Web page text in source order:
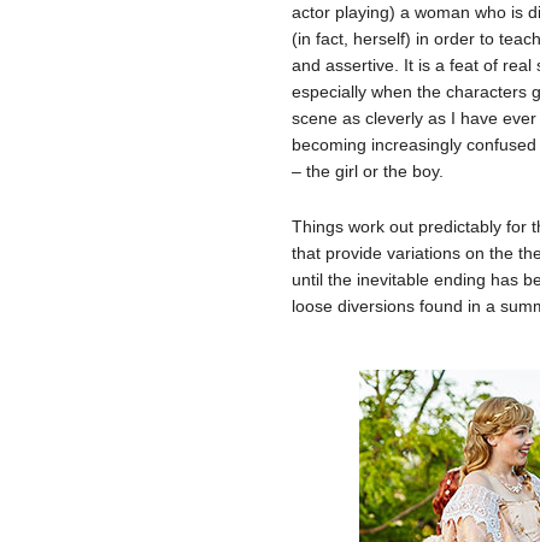
actor playing) a woman who is
(in fact, herself) in order to
and assertive. It is a feat of real
especially when the characters
scene as cleverly as I have
becoming increasingly
– the girl or the boy.
Things work out predictably for
that provide variations on the
until the inevitable ending has
loose diversions found in a